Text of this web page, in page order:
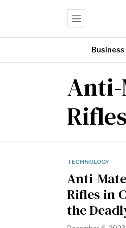
Business
Anti-
TECHNOLOGY
Anti-
Rifles in
the